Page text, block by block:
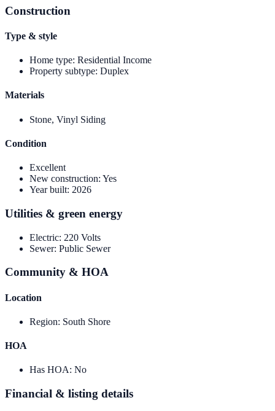
Construction
Type & style
Home type: Residential Income
Property subtype: Duplex
Materials
Stone, Vinyl Siding
Condition
Excellent
New construction: Yes
Year built: 2026
Utilities & green energy
Electric: 220 Volts
Sewer: Public Sewer
Community & HOA
Location
Region: South Shore
HOA
Has HOA: No
Financial & listing details